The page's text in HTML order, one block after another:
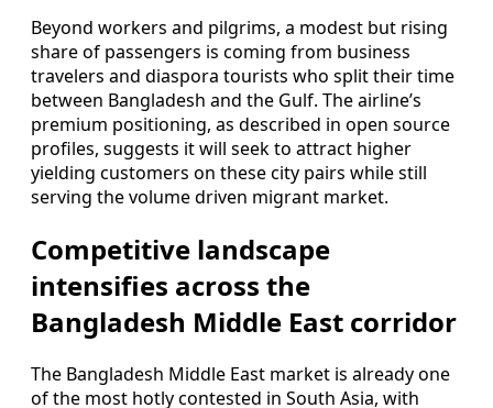
Beyond workers and pilgrims, a modest but rising
share of passengers is coming from business
travelers and diaspora tourists who split their time
between Bangladesh and the Gulf. The airline’s
premium positioning, as described in open source
profiles, suggests it will seek to attract higher
yielding customers on these city pairs while still
serving the volume driven migrant market.
Competitive landscape
intensifies across the
Bangladesh Middle East corridor
The Bangladesh Middle East market is already one
of the most hotly contested in South Asia, with